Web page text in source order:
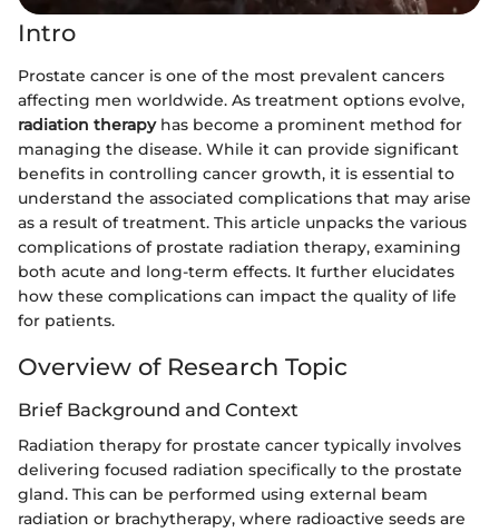
Intro
Prostate cancer is one of the most prevalent cancers
affecting men worldwide. As treatment options evolve,
radiation therapyhas become a prominent method for
managing the disease. While it can provide significant
benefits in controlling cancer growth, it is essential to
understand the associated complications that may arise
as a result of treatment. This article unpacks the various
complications of prostate radiation therapy, examining
both acute and long-term effects. It further elucidates
how these complications can impact the quality of life
for patients.
Overview of Research Topic
Brief Background and Context
Radiation therapy for prostate cancer typically involves
delivering focused radiation specifically to the prostate
gland. This can be performed using external beam
radiation or brachytherapy, where radioactive seeds are